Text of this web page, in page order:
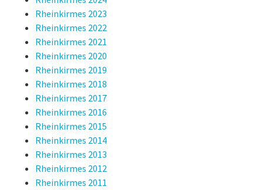
Rheinkirmes 2023
Rheinkirmes 2022
Rheinkirmes 2021
Rheinkirmes 2020
Rheinkirmes 2019
Rheinkirmes 2018
Rheinkirmes 2017
Rheinkirmes 2016
Rheinkirmes 2015
Rheinkirmes 2014
Rheinkirmes 2013
Rheinkirmes 2012
Rheinkirmes 2011